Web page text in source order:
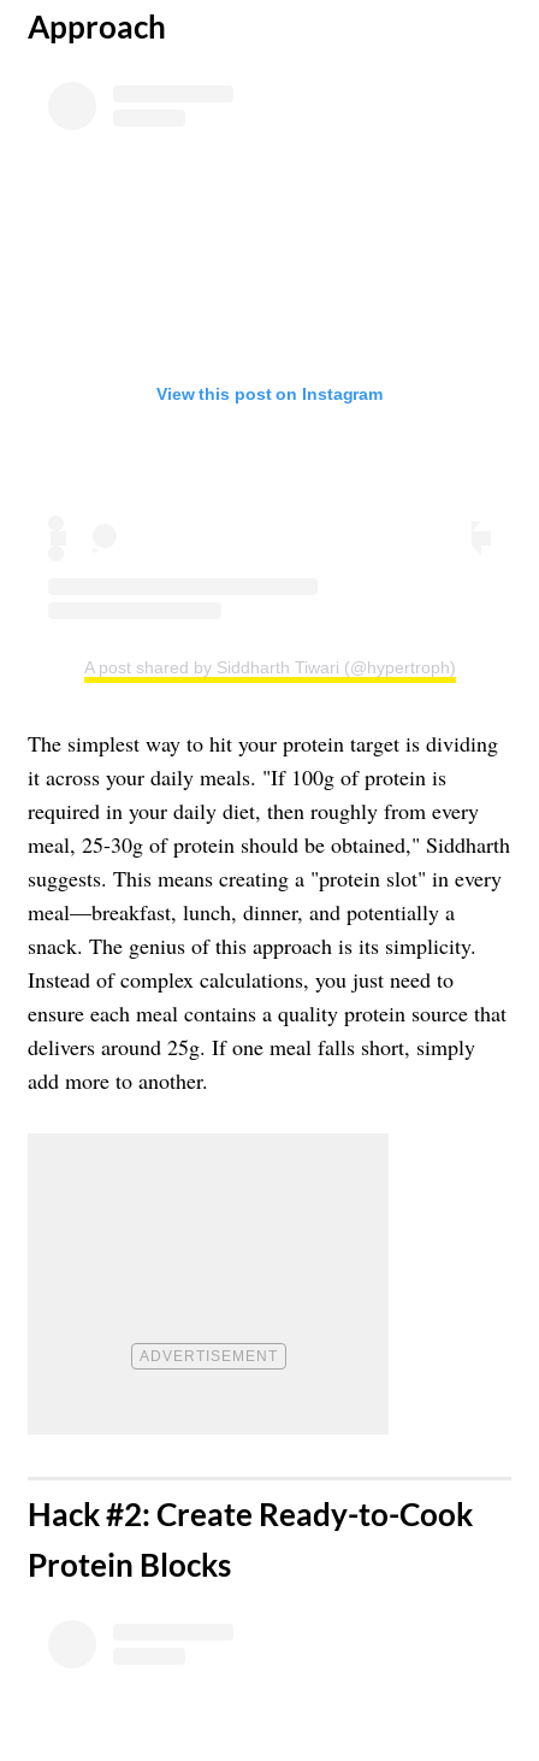
Approach
View this post on Instagram
A post shared by Siddharth Tiwari (@hypertroph)
The simplest way to hit your protein target is dividing
it across your daily meals. "If 100g of protein is
required in your daily diet, then roughly from every
meal, 25-30g of protein should be obtained," Siddharth
suggests. This means creating a "protein slot" in every
meal—breakfast, lunch, dinner, and potentially a
snack. The genius of this approach is its simplicity.
Instead of complex calculations, you just need to
ensure each meal contains a quality protein source that
delivers around 25g. If one meal falls short, simply
add more to another.
​Hack #2: Create Ready-to-Cook
Protein Blocks